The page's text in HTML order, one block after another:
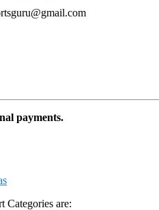
payments.
Categories are: